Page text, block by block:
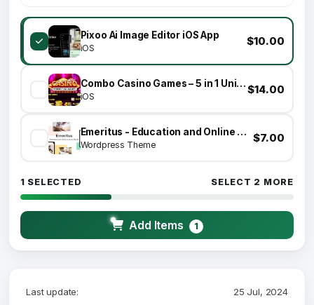
Pixoo Ai Image Editor iOS App
iOS
$10.00
Combo Casino Games – 5 in 1 Unity Games
iOS
$14.00
Emeritus - Education and Online Courses Theme
Wordpress Theme
$7.00
1 SELECTED SELECT 2 MORE
Add Items 1
Last update: 25 Jul, 2024